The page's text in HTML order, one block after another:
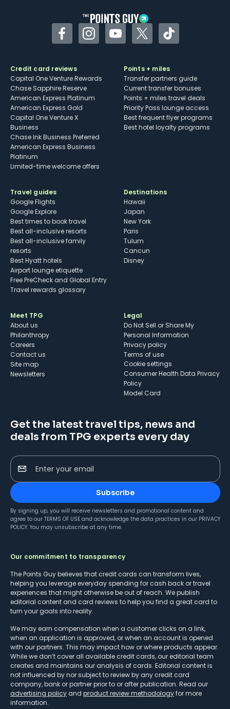
FacebookInstagramYouTubeTwitterTikTok
Credit card reviews
Capital One Venture Rewards
Chase Sapphire Reserve
American Express Platinum
American Express Gold
Capital One Venture X
Business
Chase Ink Business Preferred
American Express Business
Platinum
Limited-time welcome offers
Points + miles
Transfer partners guide
Current transfer bonuses
Points + miles travel deals
Priority Pass lounge access
Best frequent flyer programs
Best hotel loyalty programs
Travel guides
Google Flights
Google Explore
Best times to book travel
Best all-inclusive resorts
Best all-inclusive family
resorts
Best Hyatt hotels
Airport lounge etiquette
Free PreCheck and Global Entry
Travel rewards glossary
Destinations
Hawaii
Japan
New York
Paris
Tulum
Cancun
Disney
Meet TPG
About us
Philanthropy
Careers
Contact us
Site map
Newsletters
Legal
Do Not Sell or Share My
Personal Information
Privacy policy
Terms of use
cookie settings
Consumer Health Data Privacy
Policy
Model Card
Get the latest travel tips, news and
deals from TPG experts every day
Enter your email
Subscribe
By signing up, you will receive newsletters and promotional content and
agree to our TERMS OF USE and acknowledge the data practices in our PRIVACY
POLICY. You may unsubscribe at any time.
Our commitment to transparency
The Points Guy believes that credit cards can transform lives,
helping you leverage everyday spending for cash back or travel
experiences that might otherwise be out of reach. We publish
editorial content and card reviews to help you find a great card to
turn your goals into reality.
We may earn compensation when a customer clicks on a link,
when an application is approved, or when an account is opened
with our partners. This may impact how or where products appear.
While we don’t cover all available credit cards, our editorial team
creates and maintains our analysis of cards. Editorial content is
not influenced by nor subject to review by any credit card
company, bank or partner prior to or after publication. Read our
advertising policy and product review methodologyfor more
information.